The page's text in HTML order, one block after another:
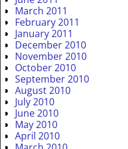
March 2011
February 2011
January 2011
December 2010
November 2010
October 2010
September 2010
August 2010
July 2010
June 2010
May 2010
April 2010